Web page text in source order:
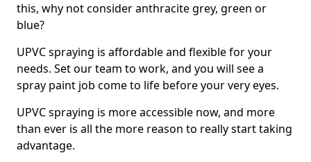
this, why not consider anthracite grey, green or
blue?
UPVC spraying is affordable and flexible for your
needs. Set our team to work, and you will see a
spray paint job come to life before your very eyes.
UPVC spraying is more accessible now, and more
than ever is all the more reason to really start taking
advantage.